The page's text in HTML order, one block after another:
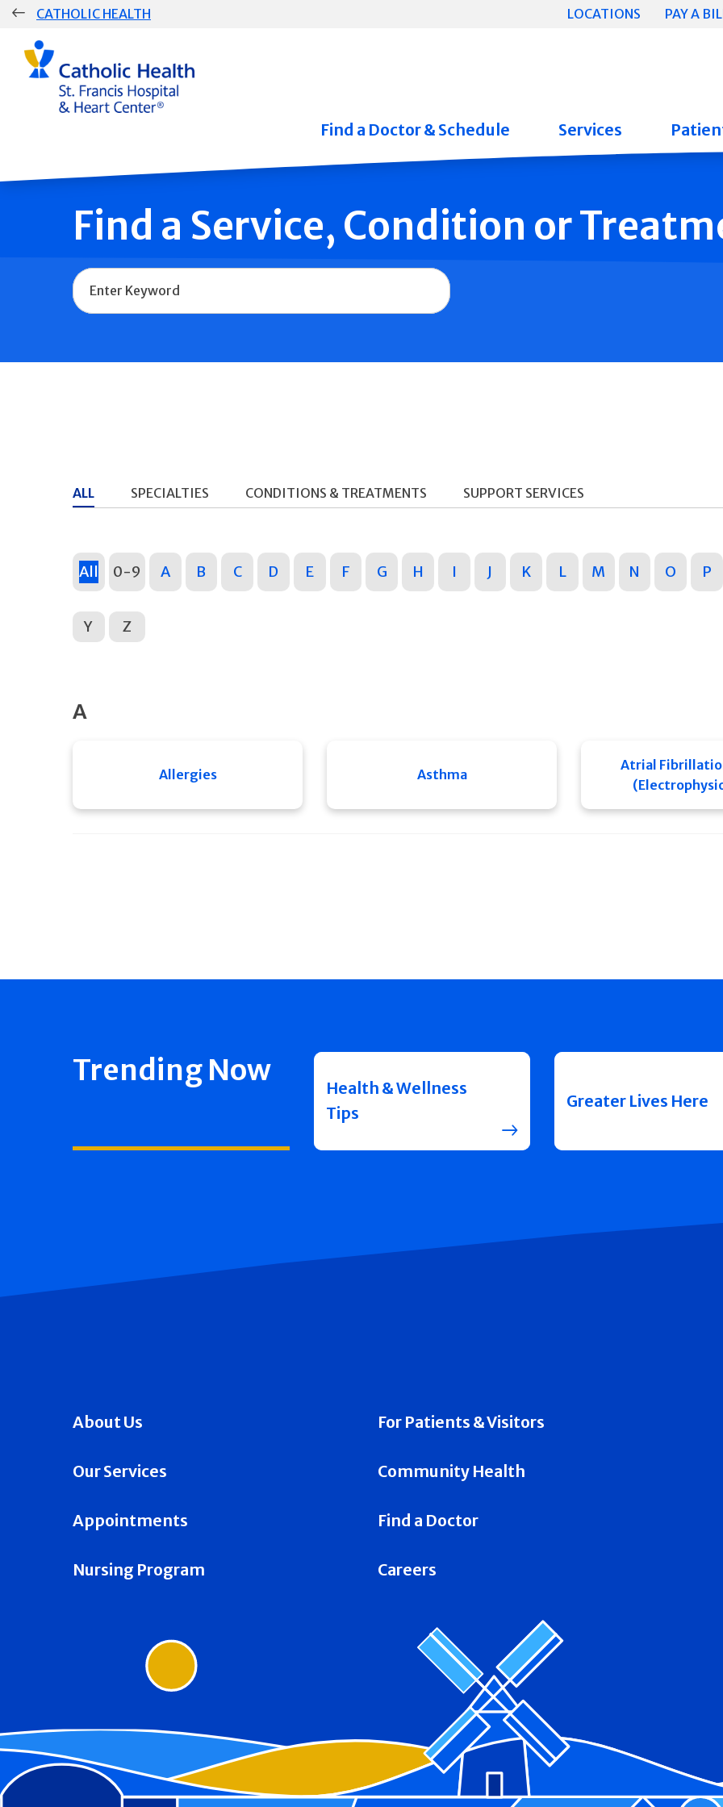
Skip
CATHOLIC HEALTH LOCATIONS PAY A
Group
Main
Navigation
Find a Doctor & Schedule Services
Find a Service, Condition or
Name
ALL SPECIALTIES CONDITIONS & TREATMENTS SUPPORT SERVICES
All 0-9 A B C D E F G H I J K L M N O P
Y Z
A
Allergies Asthma
Atrial
Trending Now
Health & Wellness
Tips
Greater Lives Here
About Us For Patients & Visitors
Our Services Community Health
Appointments Find a Doctor
Nursing Program Careers